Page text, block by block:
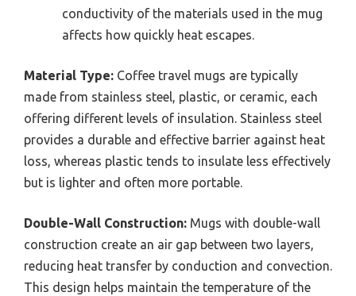
conductivity of the materials used in the mug
affects how quickly heat escapes.
Material Type: Coffee travel mugs are typically
made from stainless steel, plastic, or ceramic, each
offering different levels of insulation. Stainless steel
provides a durable and effective barrier against heat
loss, whereas plastic tends to insulate less effectively
but is lighter and often more portable.
Double-Wall Construction: Mugs with double-wall
construction create an air gap between two layers,
reducing heat transfer by conduction and convection.
This design helps maintain the temperature of the